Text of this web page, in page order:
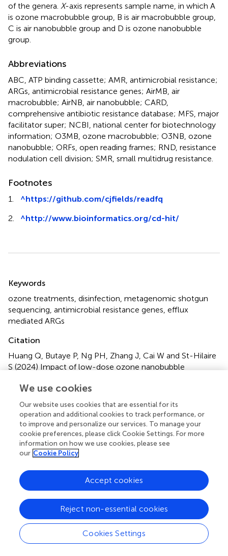
of the genera. X-axis represents sample name, in which A
is ozone macrobubble group, B is air macrobubble group,
C is air nanobubble group and D is ozone nanobubble
group.
Abbreviations
ABC, ATP binding cassette; AMR, antimicrobial resistance;
ARGs, antimicrobial resistance genes; AirMB, air
macrobubble; AirNB, air nanobubble; CARD,
comprehensive antibiotic resistance database; MFS, major
facilitator super; NCBI, national center for biotechnology
information; O3MB, ozone macrobubble; O3NB, ozone
nanobubble; ORFs, open reading frames; RND, resistance
nodulation cell division; SMR, small multidrug resistance.
Footnotes
1. ^https://github.com/cjfields/readfq
2.
^http://www.bioinformatics.org/cd-hit/
Keywords
ozone treatments disinfection metagenomic shotgun
sequencing antimicrobial resistance genes efflux
mediated ARGs
Citation
Huang Q, Butaye P, Ng PH, Zhang J, Cai W and St-Hilaire
S (2024) Impact of low-dose ozone nanobubble
water.Front. Microbiol.
10.3389/fmicb.2024.1393266
Received
28 February 2024
Accepted
22 April 2024
Published
Volume
Edited by
Reviewed by
Bijay Khajanchi, United States Food and Drug
Administration, United States
We use cookies
Our website uses cookies that are essential for its
operation and additional cookies to track performance, or
to improve and personalize our services. To manage your
cookie preferences, please click Cookie Settings. For more
information on how we use cookies, please see
our Cookie Policy
Cookies Settings
Reject non-essential cookies
Accept cookies